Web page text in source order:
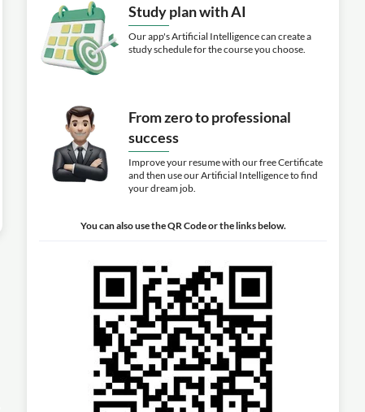
Study plan with AI
Our app's Artificial Intelligence can create a
study schedule for the course you choose.
From zero to professional
success
Improve your resume with our free Certificate
and then use our Artificial Intelligence to find
your dream job.
You can also use the QR Code or the links below.